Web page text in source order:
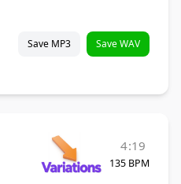
Save MP3 Save WAV
4:19
135 BPM